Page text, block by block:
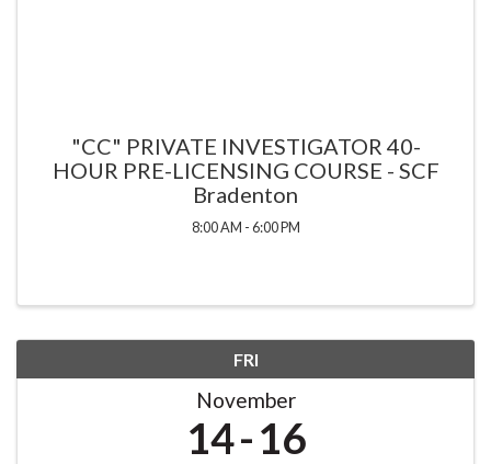
"CC" PRIVATE INVESTIGATOR 40-
HOUR PRE-LICENSING COURSE - SCF
Bradenton
8:00 AM - 6:00 PM
FRI
November
14 16